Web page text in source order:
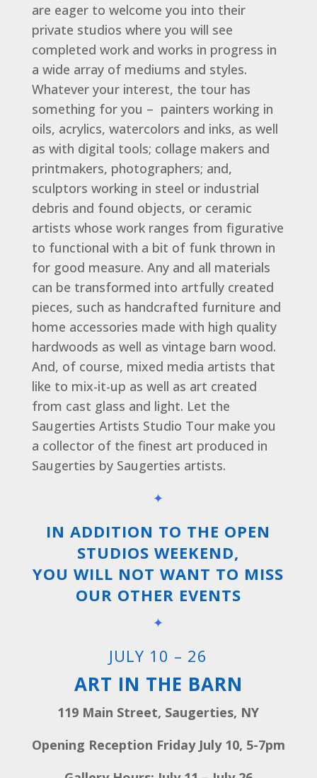
are eager to welcome you into their
private studios where you will see
completed work and works in progress in
a wide array of mediums and styles.
Whatever your interest, the tour has
something for you – painters working in
oils, acrylics, watercolors and inks, as well
as with digital tools; collage makers and
printmakers, photographers; and,
sculptors working in steel or industrial
debris and found objects, or ceramic
artists whose work ranges from figurative
to functional with a bit of funk thrown in
for good measure. Any and all materials
can be transformed into artfully created
pieces, such as handcrafted furniture and
home accessories made with high quality
hardwoods as well as vintage barn wood.
And, of course, mixed media artists that
like to mix-it-up as well as art created
from cast glass and light. Let the
Saugerties Artists Studio Tour make you
a collector of the finest art produced in
Saugerties by Saugerties artists.
✦
IN ADDITION TO THE OPEN
STUDIOS WEEKEND,
YOU WILL NOT WANT TO MISS
OUR OTHER EVENTS
✦
JULY 10 – 26
ART IN THE BARN
119 Main Street, Saugerties, NY
Opening Reception Friday July 10, 5-7pm